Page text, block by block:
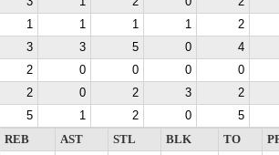
1 1 1 1 2
3 3 5 0 4
2 0 0 0 0
2 0 2 3 2
5 1 2 0 5
REB AST STL BLK TO